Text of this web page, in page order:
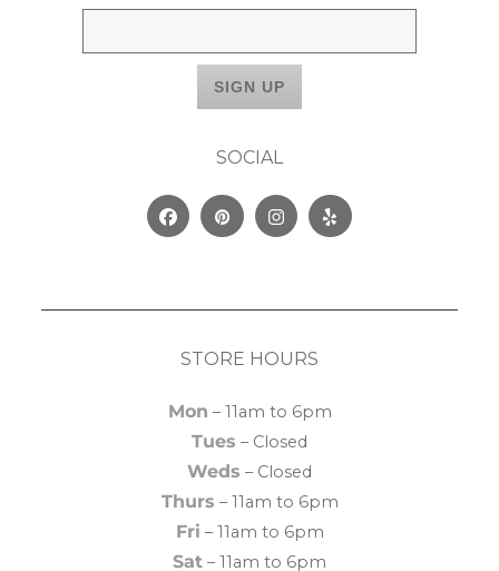
SOCIAL
FacebookPinterestInstagram
Yelp
STORE HOURS
Mon – 11am to 6pm
Tues – Closed
Weds – Closed
Thurs – 11am to 6pm
Fri – 11am to 6pm
Sat – 11am to 6pm